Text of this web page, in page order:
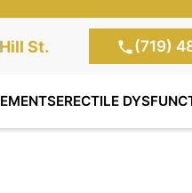
St. (719)
ERECTILE